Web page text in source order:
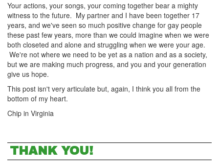
Your actions, your songs, your coming together bear a mighty
witness to the future. My partner and I have been together 17
years, and we've seen so much positive change for gay people
these past few years, more than we could imagine when we were
both closeted and alone and struggling when we were your age.
We're not where we need to be yet as a nation and as a society,
but we are making much progress, and you and your generation
give us hope.
This post isn't very articulate but, again, I think you all from the
bottom of my heart.
Chip in Virginia
THANK YOU!